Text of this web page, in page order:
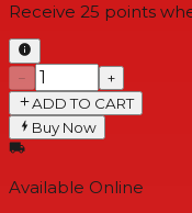
Receive 25 points
−
+
ADD TO CART
Buy Now
Available Online